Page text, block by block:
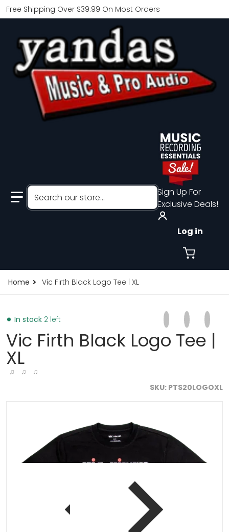
Free Shipping Over $39.99 On Most Orders
Search our store...
Sign Up For
Exclusive Deals!
Log in
Home Vic Firth Black Logo Tee | XL
Open media 1 in gallery
Vic Firth Black Logo Tee |
XL
♫ ♫ ♫
SKU PTS20LOGOXL
In stock 2 left Share on
Opens in a new
Tweet on
Opens in
Pin